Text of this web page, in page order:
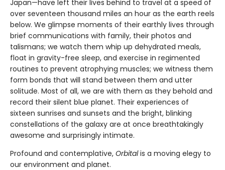
Japan—have left their lives behind to travel at a speed of
over seventeen thousand miles an hour as the earth reels
below. We glimpse moments of their earthly lives through
brief communications with family, their photos and
talismans; we watch them whip up dehydrated meals,
float in gravity-free sleep, and exercise in regimented
routines to prevent atrophying muscles; we witness them
form bonds that will stand between them and utter
solitude. Most of all, we are with them as they behold and
record their silent blue planet. Their experiences of
sixteen sunrises and sunsets and the bright, blinking
constellations of the galaxy are at once breathtakingly
awesome and surprisingly intimate.
Profound and contemplative, Orbitalis a moving elegy to
our environment and planet.